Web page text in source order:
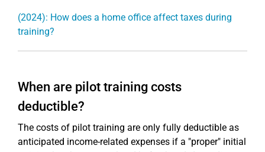
(2024): How does a home office affect taxes during
training?
When are pilot training costs
deductible?
The costs of pilot training are only fully deductible as
anticipated income-related expenses if a "proper" initial